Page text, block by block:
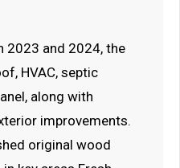
2023 and 2024, the
HVAC, septic
along with
improvements.
original wood